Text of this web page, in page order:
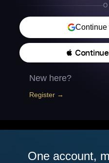
Continue

New here?
Register →
One account,